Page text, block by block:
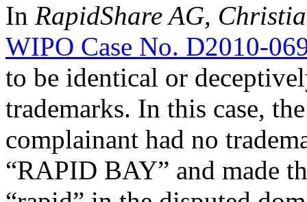
In RapidShare AG,
WIPO Case No. D2010-
to be identical or
trademarks. In this case,
complainant had no
“RAPID BAY” and made